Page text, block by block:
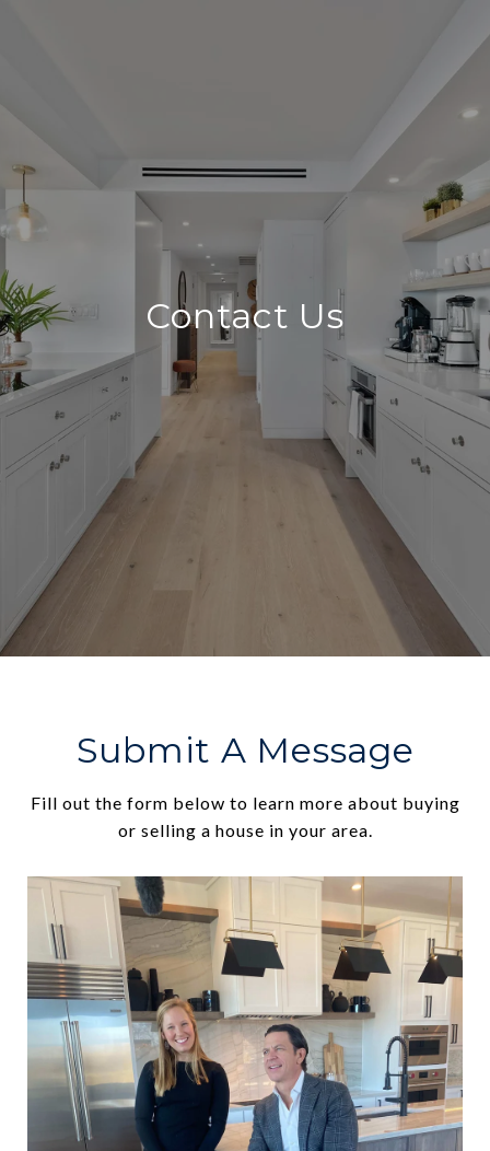
Contact Us
Submit A Message
Fill out the form below to learn more about buying
or selling a house in your area.